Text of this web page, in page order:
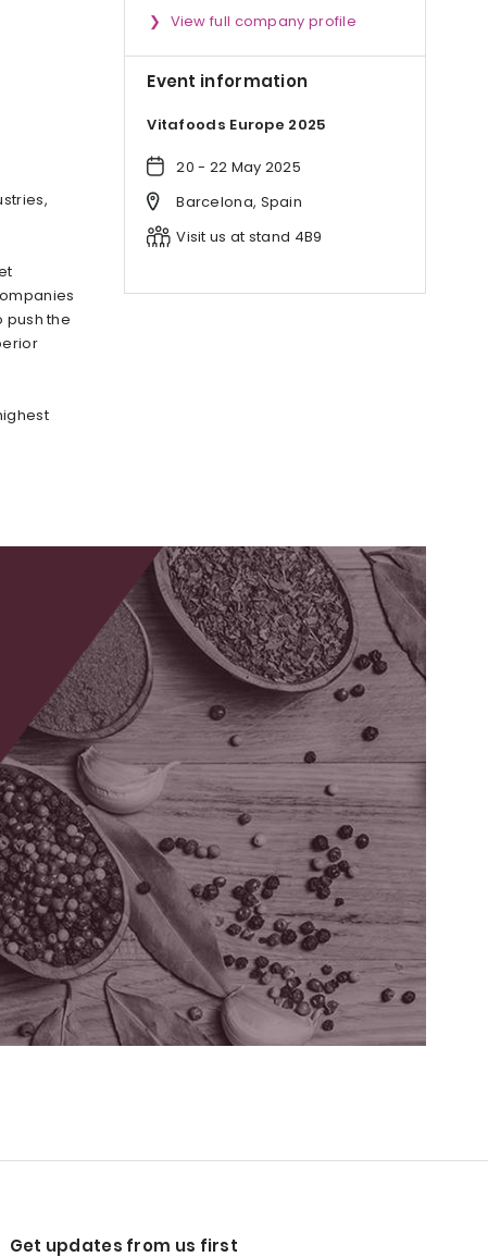
push the
View full company profile
Event information
Vitafoods Europe 2025
20 - 22 May 2025
Barcelona, Spain
Visit us at stand 4B9
Get updates from us first